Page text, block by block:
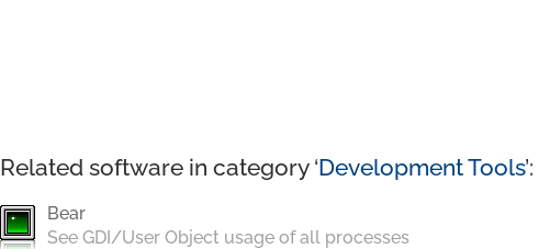
Related software in category ‘Development Tools’:
Bear
See GDI/User Object usage of all processes